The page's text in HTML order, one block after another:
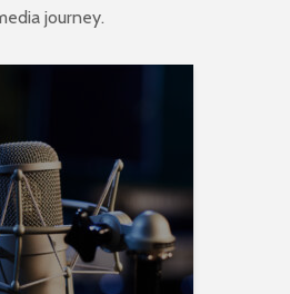
journey.